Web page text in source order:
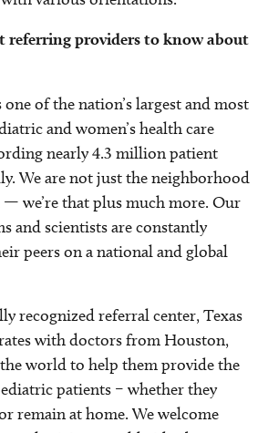
referring providers to know about
one of the nation’s largest and most
and women’s health care
nearly 4.3 million patient
We are not just the neighborhood
— we’re that plus much more. Our
and scientists are constantly
peers on a national and global
recognized referral center, Texas
with doctors from Houston,
world to help them provide the
patients – whether they
remain at home. We welcome